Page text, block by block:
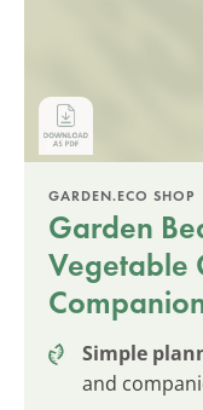
GARDEN.ECO SHOP
Garden
Vegetable
Simple
and